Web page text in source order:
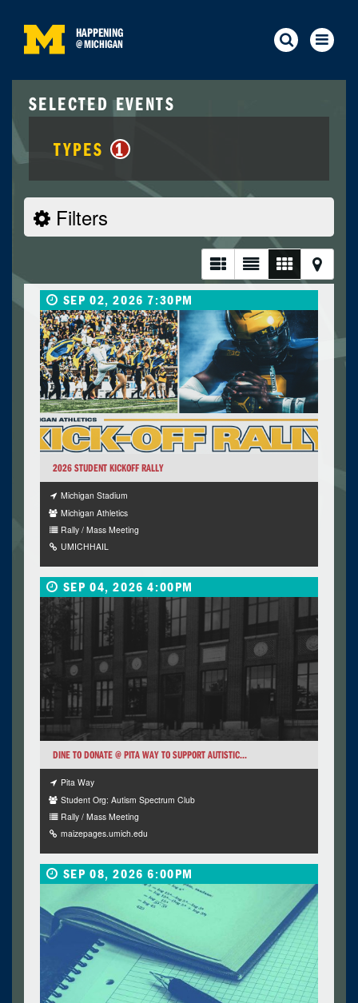
HAPPENING
@MICHIGAN
SELECTED EVENTS
TYPES 1
Filters
SEP 02, 2026 7:30PM
2026 STUDENT KICKOFF RALLY
Michigan Stadium
Michigan Athletics
Rally / Mass Meeting
UMICHHAIL
SEP 04, 2026 4:00PM
DINE TO DONATE @ PITA WAY TO SUPPORT AUTISTIC...
Pita Way
Student Org: Autism Spectrum Club
Rally / Mass Meeting
maizepages.umich.edu
SEP 08, 2026 6:00PM